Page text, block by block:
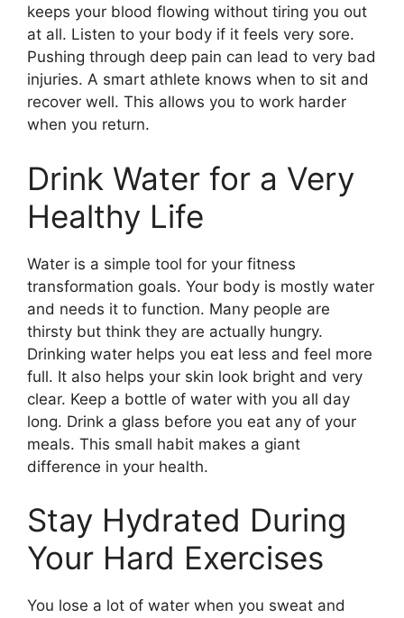
keeps your blood flowing without tiring you out
at all. Listen to your body if it feels very sore.
Pushing through deep pain can lead to very bad
injuries. A smart athlete knows when to sit and
recover well. This allows you to work harder
when you return.
Drink Water for a Very
Healthy Life
Water is a simple tool for your fitness
transformation goals. Your body is mostly water
and needs it to function. Many people are
thirsty but think they are actually hungry.
Drinking water helps you eat less and feel more
full. It also helps your skin look bright and very
clear. Keep a bottle of water with you all day
long. Drink a glass before you eat any of your
meals. This small habit makes a giant
difference in your health.
Stay Hydrated During
Your Hard Exercises
You lose a lot of water when you sweat and